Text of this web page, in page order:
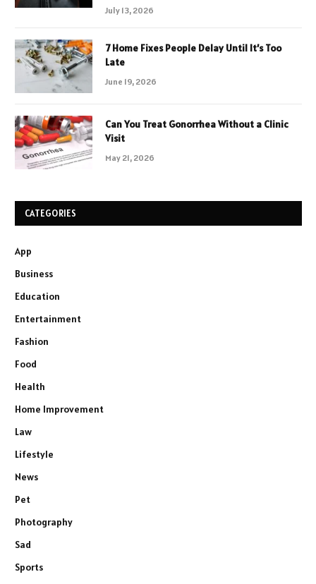
July 13, 2026
7 Home Fixes People Delay Until It’s Too
Late
June 19, 2026
Can You Treat Gonorrhea Without a Clinic
Visit
May 21, 2026
CATEGORIES
App
Business
Education
Entertainment
Fashion
Food
Health
Home Improvement
Law
Lifestyle
News
Pet
Photography
Sad
Sports